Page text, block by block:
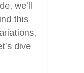
we’ll
this
dive